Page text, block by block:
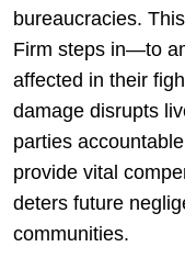
bureaucracies.
Firm steps in—to
affected in their
damage disrupts
parties
provide vital
deters future
communities.